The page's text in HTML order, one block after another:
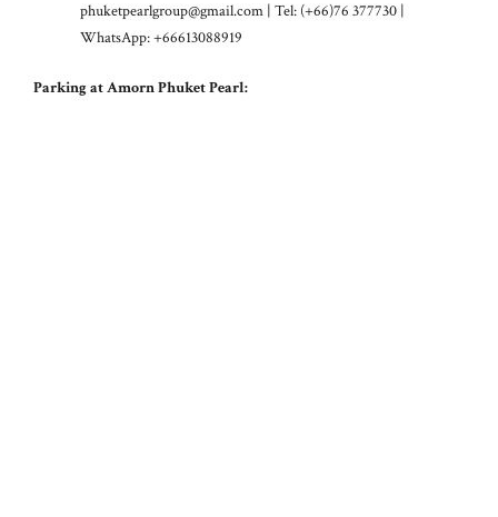
phuketpearlgroup@gmail.com | Tel: (+66)76 377730 |
WhatsApp: +66613088919
Parking at Amorn Phuket Pearl: